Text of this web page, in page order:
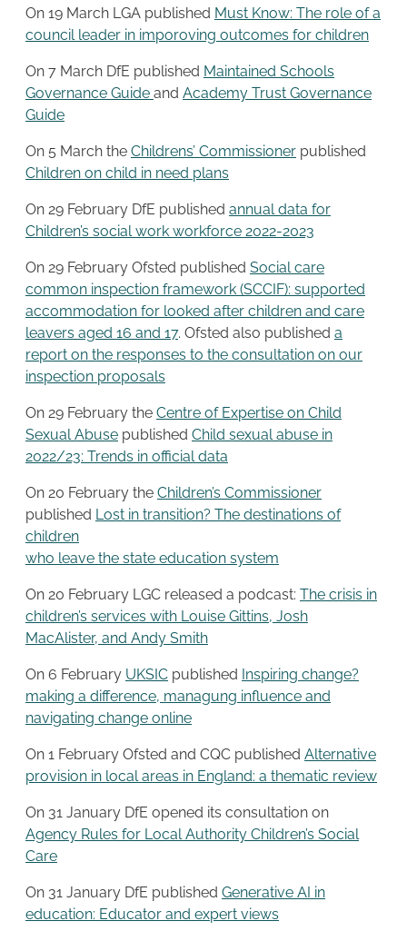
On 19 March LGA published Must Know: The role of a
council leader in imporoving outcomes for children
On 7 March DfE published Maintained Schools
Governance Guide and Academy Trust Governance
Guide
On 5 March the Childrens’ Commissioner published
Children on child in need plans
On 29 February DfE published annual data for
Children’s social work workforce 2022-2023
On 29 February Ofsted published Social care
common inspection framework (SCCIF): supported
accommodation for looked after children and care
leavers aged 16 and 17. Ofsted also published a
report on the responses to the consultation on our
inspection proposals
On 29 February the Centre of Expertise on Child
Sexual Abuse published Child sexual abuse in
2022/23: Trends in official data
On 20 February the Children’s Commissioner
published Lost in transition? The destinations of
children
who leave the state education system
On 20 February LGC released a podcast: The crisis in
children’s services with Louise Gittins, Josh
MacAlister, and Andy Smith
On 6 February UKSIC published Inspiring change?
making a difference, managung influence and
navigating change online
On 1 February Ofsted and CQC published Alternative
provision in local areas in England: a thematic review
On 31 January DfE opened its consultation on
Agency Rules for Local Authority Children’s Social
Care
On 31 January DfE published Generative AI in
education: Educator and expert views